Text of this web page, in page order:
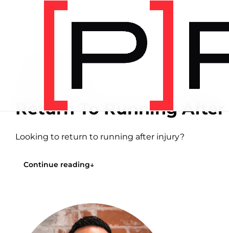
Return To Running
Looking to return to running after injury?
Continue reading↓